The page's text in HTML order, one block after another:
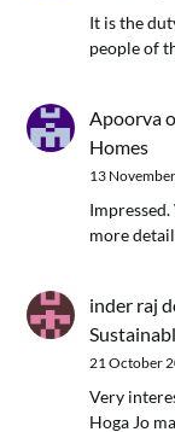
It is the
people of
Apoorva
Homes
13
more
inder raj
21 October
Very
Hoga Jo